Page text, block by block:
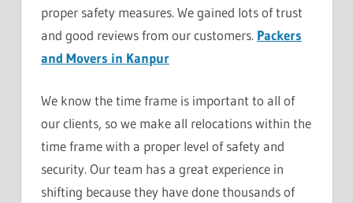
proper safety measures. We gained lots of trust
and good reviews from our customers. Packers
and Movers in Kanpur
We know the time frame is important to all of
our clients, so we make all relocations within the
time frame with a proper level of safety and
security. Our team has a great experience in
shifting because they have done thousands of